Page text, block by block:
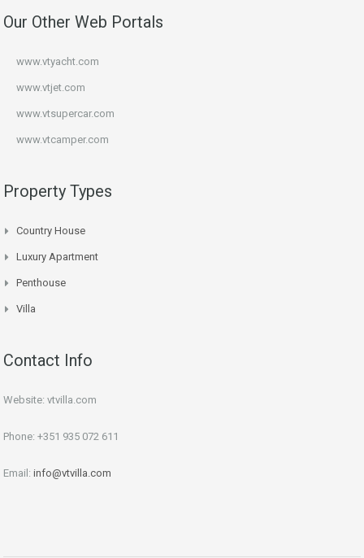
Our Other Web Portals
www.vtyacht.com
www.vtjet.com
www.vtsupercar.com
www.vtcamper.com
Property Types
Country House
Luxury Apartment
Penthouse
Villa
Contact Info
Website: vtvilla.com
Phone: +351 935 072 611
Email: info@vtvilla.com